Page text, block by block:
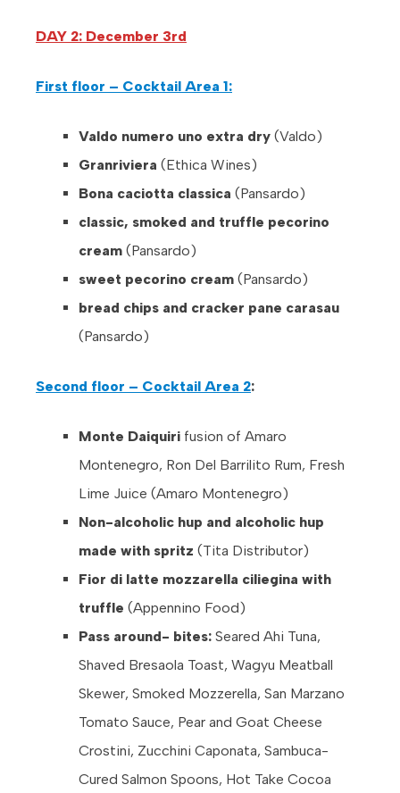
DAY 2: December 3rd
First floor – Cocktail Area 1:
Valdo numero uno extra dry (Valdo)
Granriviera (Ethica Wines)
Bona caciotta classica (Pansardo)
classic, smoked and truffle pecorino
cream (Pansardo)
sweet pecorino cream (Pansardo)
bread chips and cracker pane carasau
(Pansardo)
Second floor – Cocktail Area 2:
Monte Daiquiri fusion of Amaro
Montenegro, Ron Del Barrilito Rum, Fresh
Lime Juice (Amaro Montenegro)
Non-alcoholic hup and alcoholic hup
made with spritz (Tita Distributor)
Fior di latte mozzarella ciliegina with
truffle (Appennino Food)
Pass around- bites: Seared Ahi Tuna,
Shaved Bresaola Toast, Wagyu Meatball
Skewer, Smoked Mozzerella, San Marzano
Tomato Sauce, Pear and Goat Cheese
Crostini, Zucchini Caponata, Sambuca-
Cured Salmon Spoons, Hot Take Cocoa